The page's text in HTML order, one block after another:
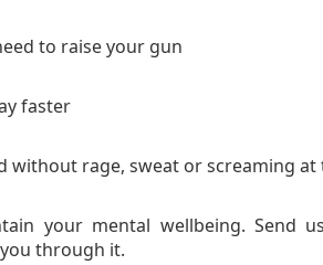
to raise your gun
faster
without rage, sweat or screaming at
your mental wellbeing. Send
through it.